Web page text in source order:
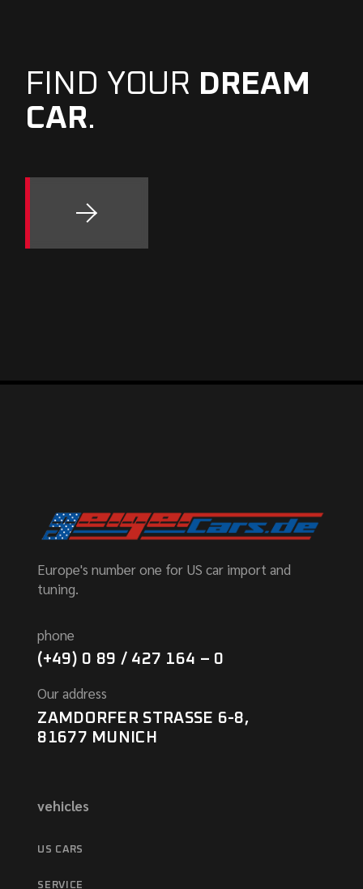
FIND YOUR DREAM
CAR.
Europe's number one for US car import and
tuning.
phone
(+49) 0 89 / 427 164 – 0
Our address
ZAMDORFER STRASSE 6-8,
81677 MUNICH
vehicles
US CARS
SERVICE